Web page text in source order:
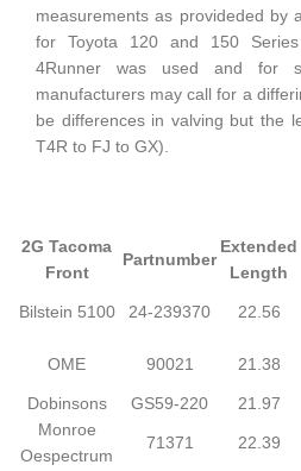
measurements as provideded by
for Toyota 120 and 150
4Runner was used and for
manufacturers may call for a
be differences in valving but the
T4R to FJ to GX).
2G Tacoma
Front
Partnumber
Extended
Length
Bilstein 5100 24-239370 22.56
OME 90021 21.38
Dobinsons
GS59-220 21.97
Monroe
Oespectrum
71371 22.39